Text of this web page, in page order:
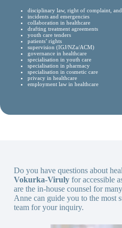
disciplinary law, right of complaint, and
incidents and emergencies
collaboration in healthcare
drafting treatment agreements
youth care tenders
patients’ rights
supervision (IGJ/NZa/ACM)
governance in healthcare
specialisation in youth care
specialisation in pharmacy
specialisation in cosmetic care
privacy in healthcare
employment law in healthcare
Do you have questions about
Vokurka-Virulyfor accessible
are the in-house counsel for
Anne can guide you to the most
team for your inquiry.